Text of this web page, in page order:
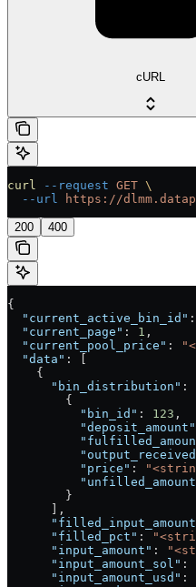
cURL
curl --request GET \
  --url
https://
200 400
{
  "current_active_bin_id"
:
  "current_page"
: 1 ,
  "current_pool_price"
:
  "data"
: [
    {
      "bin_distribution"
: [
        {
          "bin_id"
: 123 ,
          "deposit_amount"
          "price"
:
        }
      ],
      "filled_pct"
:
      "input_amount"
:
      "input_amount_sol"
:
      "input_amount_usd"
: